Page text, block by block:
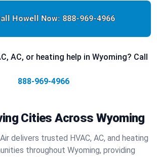
Howell Now: 888-969-4966
AC, or heating help in Wyoming? Call
888-969-4966
Cities Across Wyoming
delivers trusted HVAC, AC, and heating
throughout Wyoming, providing